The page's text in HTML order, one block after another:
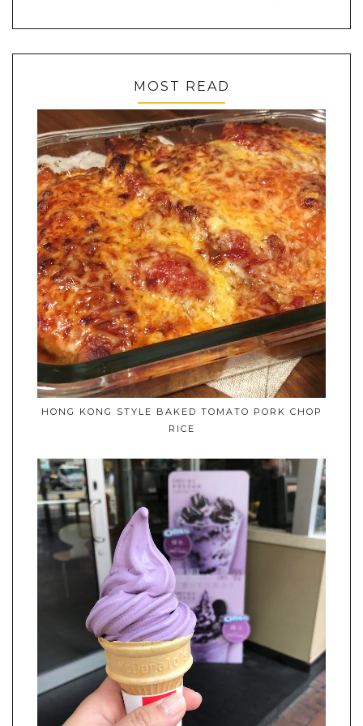
MOST READ
HONG KONG STYLE BAKED TOMATO PORK CHOP
RICE